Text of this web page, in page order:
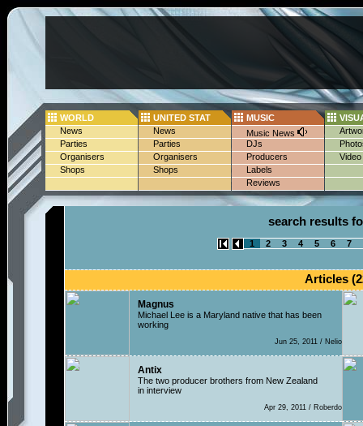
WORLD
News
Parties
Organisers
Shops
UNITED STAT
News
Parties
Organisers
Shops
MUSIC
Music News
DJs
Producers
Labels
Reviews
Video
search results
1 2 3 4 5 6 7
Articles
Magnus
Michael Lee is a Maryland native that has been
working
Jun 25, 2011 / Nelio
Antix
The two producer brothers from New Zealand
in interview
Apr 29, 2011 / Roberdo